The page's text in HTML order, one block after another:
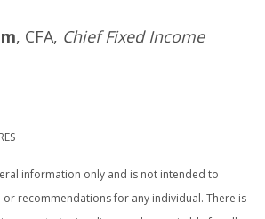
, CFA, Chief Fixed Income
information only and is not intended to
recommendations for any individual. There is